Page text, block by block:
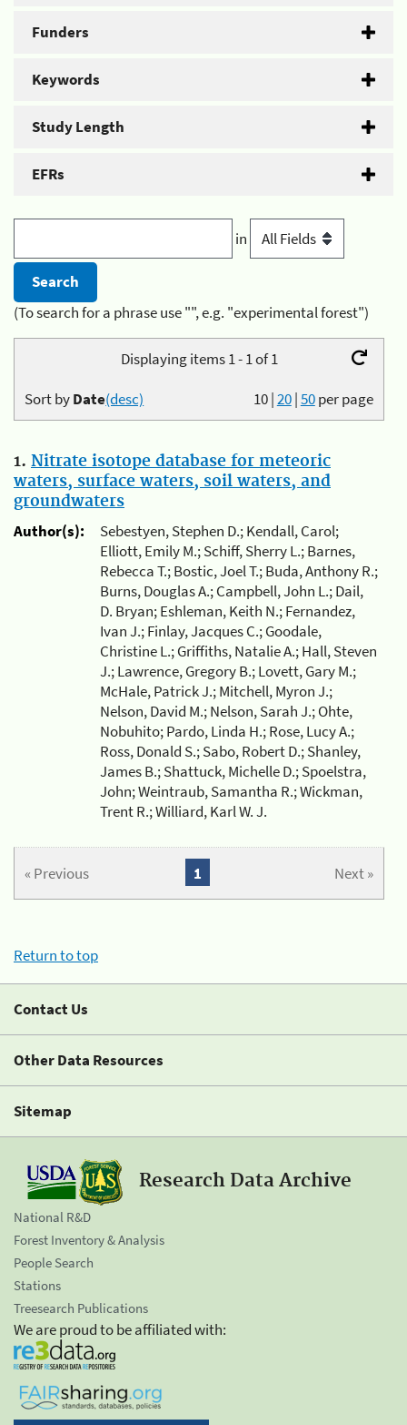
Funders
Keywords
Study Length
EFRs
in
(To search for a phrase use "", e.g. "experimental forest")
Displaying items 1 - 1 of 1
10|20|50per page
Sort byDate(desc)
1. Nitrate isotope database for meteoric
waters, surface waters, soil waters, and
groundwaters
Author(s):
Sebestyen, Stephen D.; Kendall, Carol;
Elliott, Emily M.; Schiff, Sherry L.; Barnes,
Rebecca T.; Bostic, Joel T.; Buda, Anthony R.;
Burns, Douglas A.; Campbell, John L.; Dail,
D. Bryan; Eshleman, Keith N.; Fernandez,
Ivan J.; Finlay, Jacques C.; Goodale,
Christine L.; Griffiths, Natalie A.; Hall, Steven
J.; Lawrence, Gregory B.; Lovett, Gary M.;
McHale, Patrick J.; Mitchell, Myron J.;
Nelson, David M.; Nelson, Sarah J.; Ohte,
Nobuhito; Pardo, Linda H.; Rose, Lucy A.;
Ross, Donald S.; Sabo, Robert D.; Shanley,
James B.; Shattuck, Michelle D.; Spoelstra,
John; Weintraub, Samantha R.; Wickman,
Trent R.; Williard, Karl W. J.
« Previous Next »
1
Return to top
Contact Us
Other Data Resources
Sitemap
Research Data Archive
National R&D
Forest Inventory & Analysis
People Search
Stations
Treesearch Publications
We are proud to be affiliated with: